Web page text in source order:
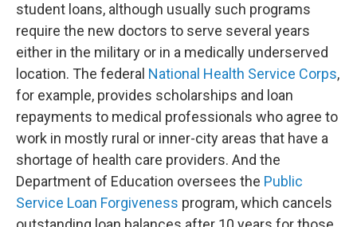
student loans, although usually such programs
require the new doctors to serve several years
either in the military or in a medically underserved
location. The federal National Health Service Corps,
for example, provides scholarships and loan
repayments to medical professionals who agree to
work in mostly rural or inner-city areas that have a
shortage of health care providers. And the
Department of Education oversees the Public
Service Loan Forgiveness program, which cancels